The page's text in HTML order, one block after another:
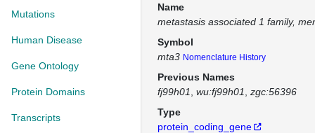
Mutations
Human Disease
Gene Ontology
Protein Domains
Transcripts
Name
metastasis associated 1 family,
Symbol
mta3 Nomenclature History
Previous Names
fj99h01
wu:fj99h01
zgc:56396
Type
protein_coding_gene